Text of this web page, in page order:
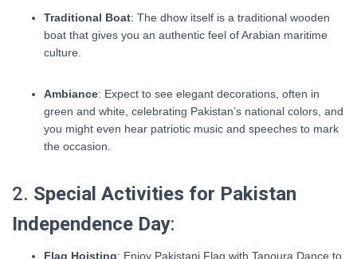
Traditional Boat: The dhow itself is a traditional wooden
boat that gives you an authentic feel of Arabian maritime
culture.
Ambiance: Expect to see elegant decorations, often in
green and white, celebrating Pakistan’s national colors, and
you might even hear patriotic music and speeches to mark
the occasion.
2. Special Activities for Pakistan
Independence Day:
Flag Hoisting: Enjoy Pakistani Flag with Tanoura Dance to